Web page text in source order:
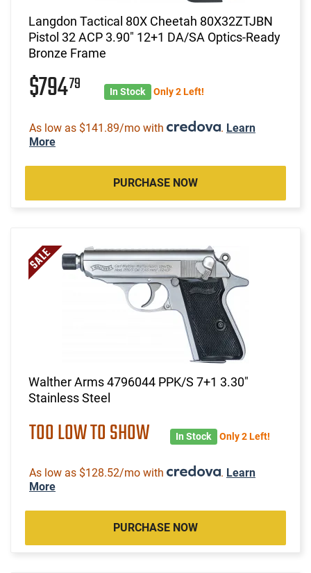
Langdon Tactical 80X Cheetah 80X32ZTJBN
Pistol 32 ACP 3.90" 12+1 DA/SA Optics-Ready
Bronze Frame
$79479 In Stock Only 2 Left!
As low as $141.89/mo with . Learn
More
PURCHASE NOW
Walther Arms 4796044 PPK/S 7+1 3.30"
Stainless Steel
TOO LOW TO SHOW In Stock Only 2 Left!
As low as $128.52/mo with . Learn
More
PURCHASE NOW